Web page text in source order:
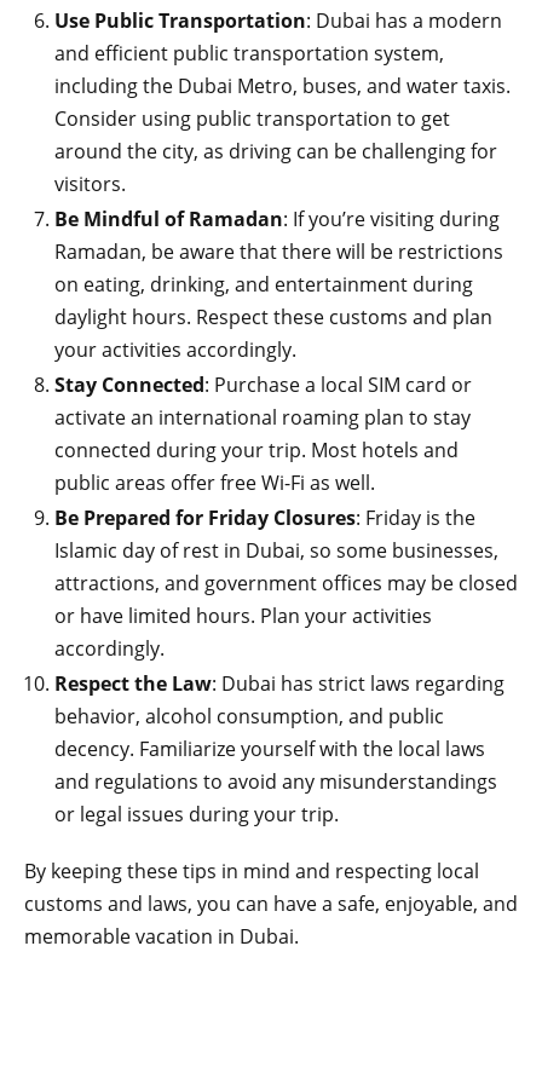
Use Public Transportation: Dubai has a modern
and efficient public transportation system,
including the Dubai Metro, buses, and water taxis.
Consider using public transportation to get
around the city, as driving can be challenging for
visitors.
Be Mindful of Ramadan: If you’re visiting during
Ramadan, be aware that there will be restrictions
on eating, drinking, and entertainment during
daylight hours. Respect these customs and plan
your activities accordingly.
Stay Connected: Purchase a local SIM card or
activate an international roaming plan to stay
connected during your trip. Most hotels and
public areas offer free Wi-Fi as well.
Be Prepared for Friday Closures: Friday is the
Islamic day of rest in Dubai, so some businesses,
attractions, and government offices may be closed
or have limited hours. Plan your activities
accordingly.
Respect the Law: Dubai has strict laws regarding
behavior, alcohol consumption, and public
decency. Familiarize yourself with the local laws
and regulations to avoid any misunderstandings
or legal issues during your trip.
By keeping these tips in mind and respecting local
customs and laws, you can have a safe, enjoyable, and
memorable vacation in Dubai.